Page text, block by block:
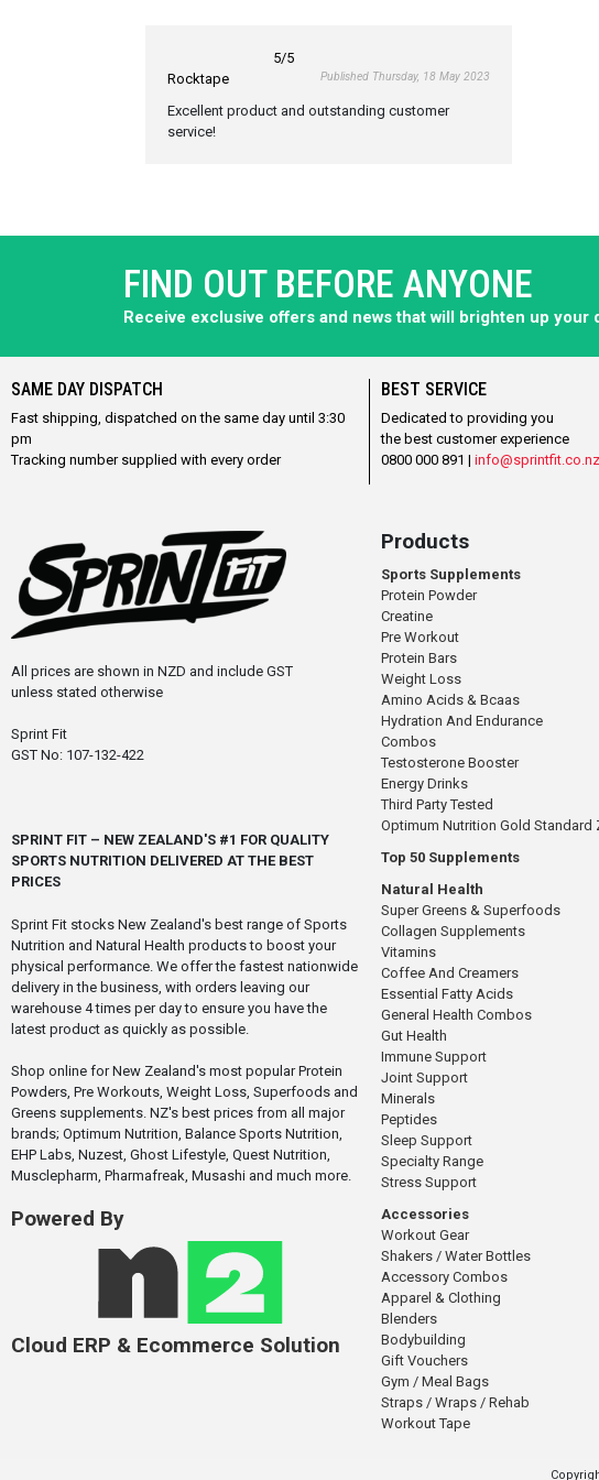
5/5
Rocktape
Published Thursday, 18 May 2023
Excellent product and outstanding customer
service!
FIND OUT BEFORE ANYONE
Receive exclusive offers and news that will brighten up your
SAME DAY DISPATCH
Fast shipping, dispatched on the same day until 3:30
pm
Tracking number supplied with every order
BEST SERVICE
Dedicated to providing you
the best customer experience
0800 000 891 | info@sprintfit.co.nz
All prices are shown in NZD and include GST
unless stated otherwise
Sprint Fit
GST No: 107-132-422
SPRINT FIT – NEW ZEALAND'S #1 FOR QUALITY
SPORTS NUTRITION DELIVERED AT THE BEST
PRICES
Sprint Fit stocks New Zealand's best range of Sports
Nutrition and Natural Health products to boost your
physical performance. We offer the fastest nationwide
delivery in the business, with orders leaving our
warehouse 4 times per day to ensure you have the
latest product as quickly as possible.
Shop online for New Zealand's most popular Protein
Powders, Pre Workouts, Weight Loss, Superfoods and
Greens supplements. NZ's best prices from all major
brands; Optimum Nutrition, Balance Sports Nutrition,
EHP Labs, Nuzest, Ghost Lifestyle, Quest Nutrition,
Musclepharm, Pharmafreak, Musashi and much more.
Powered By
Cloud ERP & Ecommerce Solution
Products
Sports Supplements
Protein Powder
Creatine
Pre Workout
Protein Bars
Weight Loss
Amino Acids & Bcaas
Hydration And Endurance
Combos
Testosterone Booster
Energy Drinks
Third Party Tested
Optimum Nutrition Gold Standard
Top 50 Supplements
Natural Health
Super Greens & Superfoods
Collagen Supplements
Vitamins
Coffee And Creamers
Essential Fatty Acids
General Health Combos
Gut Health
Immune Support
Joint Support
Minerals
Peptides
Sleep Support
Specialty Range
Stress Support
Accessories
Workout Gear
Shakers / Water Bottles
Accessory Combos
Apparel & Clothing
Blenders
Bodybuilding
Gift Vouchers
Gym / Meal Bags
Straps / Wraps / Rehab
Workout Tape